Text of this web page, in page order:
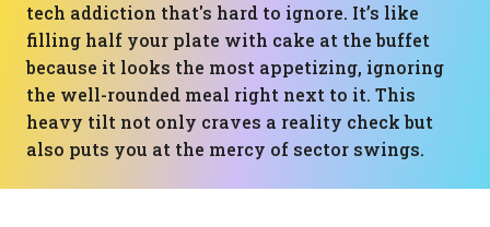
tech addiction that's hard to ignore. It’s like
filling half your plate with cake at the buffet
because it looks the most appetizing, ignoring
the well-rounded meal right next to it. This
heavy tilt not only craves a reality check but
also puts you at the mercy of sector swings.